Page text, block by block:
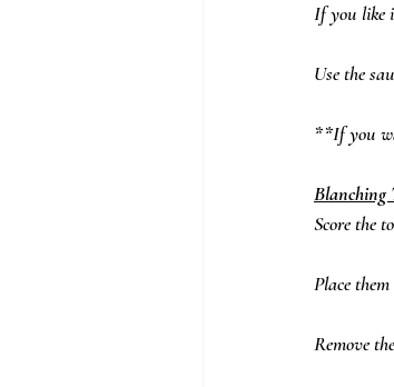
If you like
Use the
**If you
Blanching
Score the
Place
Remove